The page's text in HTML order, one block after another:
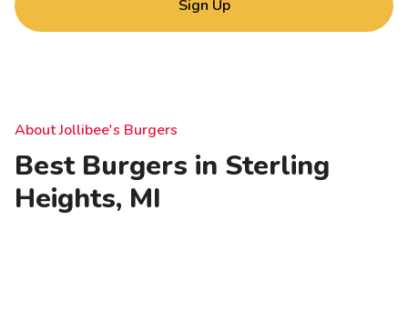
Sign Up
About Jollibee's Burgers
Best Burgers in Sterling
Heights, MI